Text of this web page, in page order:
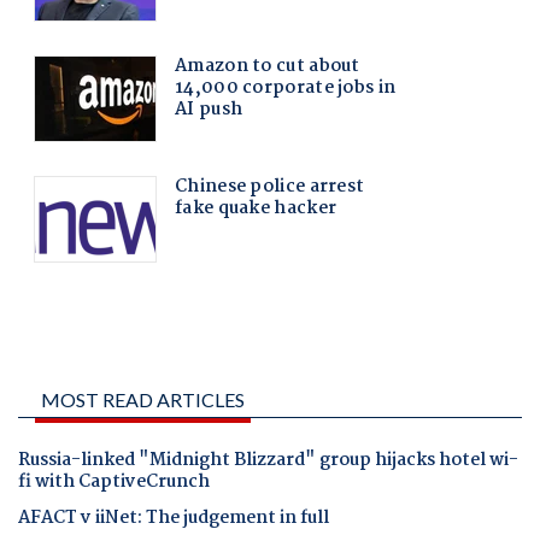
MOST READ ARTICLES
Russia-linked "Midnight Blizzard" group hijacks hotel wi-
fi with CaptiveCrunch
AFACT v iiNet: The judgement in full